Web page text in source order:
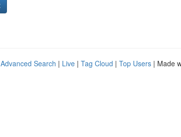
Advanced Search | Live | Tag Cloud | Top Users | Made